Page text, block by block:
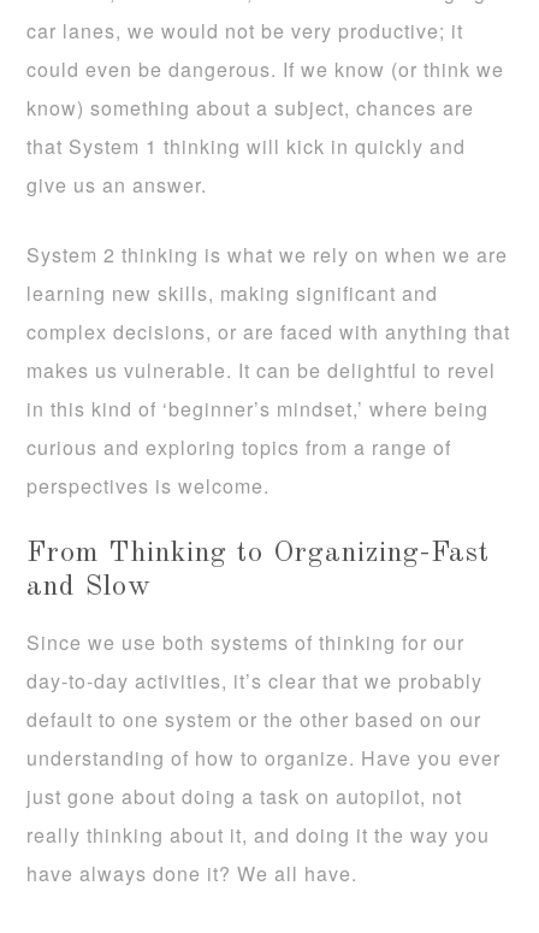
car lanes, we would not be very productive; it
could even be dangerous. If we know (or think we
know) something about a subject, chances are
that System 1 thinking will kick in quickly and
give us an answer.
System 2 thinking is what we rely on when we are
learning new skills, making significant and
complex decisions, or are faced with anything that
makes us vulnerable. It can be delightful to revel
in this kind of ‘beginner’s mindset,’ where being
curious and exploring topics from a range of
perspectives is welcome.
From Thinking to Organizing-Fast
and Slow
Since we use both systems of thinking for our
day-to-day activities, it’s clear that we probably
default to one system or the other based on our
understanding of how to organize. Have you ever
just gone about doing a task on autopilot, not
really thinking about it, and doing it the way you
have always done it? We all have.